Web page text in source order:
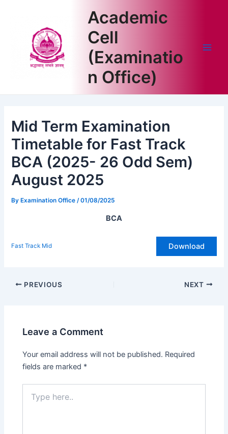
Academic
Cell
(Examinatio
n Office)
Mid Term Examination
Timetable for Fast Track
BCA (2025- 26 Odd Sem)
August 2025
By Examination Office/01/08/2025
BCA
Fast Track Mid Download
Post
PREVIOUS NEXT
Leave a Comment
Your email address will not be published. Required
fields are marked *
here..